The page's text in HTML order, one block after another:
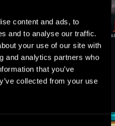
content and ads, to
and to analyse our traffic.
your use of our site with
and analytics partners who
that you’ve
collected from your use